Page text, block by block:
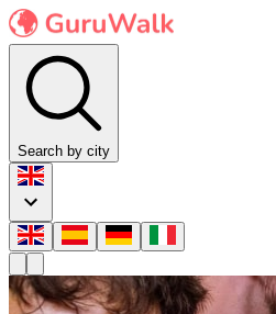
Search by city